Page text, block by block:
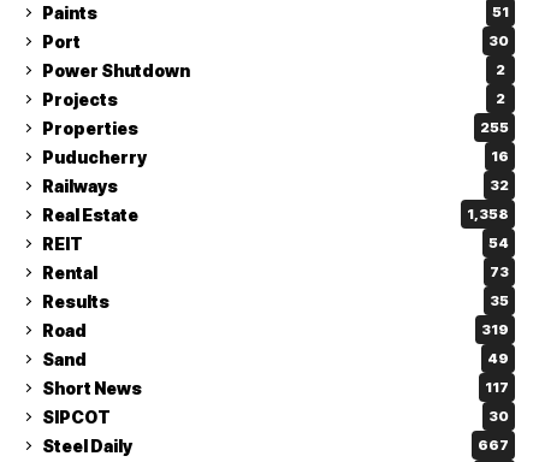
Paints 51
Port 30
Power Shutdown 2
Projects 2
Properties 255
Puducherry 16
Railways 32
Real Estate 1,358
REIT 54
Rental 73
Results 35
Road 319
Sand 49
Short News 117
SIPCOT 30
Steel Daily 667